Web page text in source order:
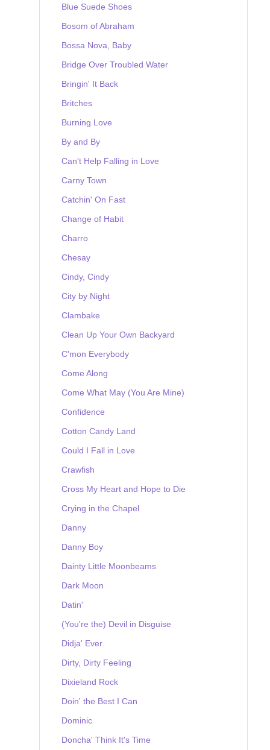
Blue Suede Shoes
Bosom of Abraham
Bossa Nova, Baby
Bridge Over Troubled Water
Bringin' It Back
Britches
Burning Love
By and By
Can't Help Falling in Love
Carny Town
Catchin' On Fast
Change of Habit
Charro
Chesay
Cindy, Cindy
City by Night
Clambake
Clean Up Your Own Backyard
C'mon Everybody
Come Along
Come What May (You Are Mine)
Confidence
Cotton Candy Land
Could I Fall in Love
Crawfish
Cross My Heart and Hope to Die
Crying in the Chapel
Danny
Danny Boy
Dainty Little Moonbeams
Dark Moon
Datin'
(You're the) Devil in Disguise
Didja' Ever
Dirty, Dirty Feeling
Dixieland Rock
Doin' the Best I Can
Dominic
Doncha' Think It's Time